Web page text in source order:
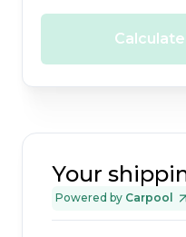
Your
Powered by Carpool